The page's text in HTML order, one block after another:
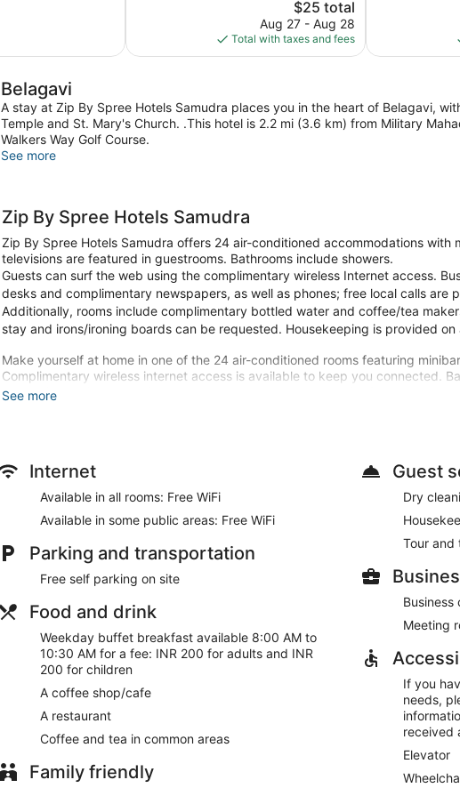
The
price
is
$25
$25 total
Aug 27 - Aug 28
Total with taxes and fees
Belagavi
A stay at Zip By Spree Hotels Samudra places you in the heart of Belagavi,
Temple and St. Mary's Church. .This hotel is 2.2 mi (3.6 km) from Military
Walkers Way Golf Course.
See more
Zip By Spree Hotels Samudra
Zip By Spree Hotels Samudra offers 24 air-conditioned accommodations with
televisions are featured in guestrooms. Bathrooms include showers.
Guests can surf the web using the complimentary wireless Internet access.
desks and complimentary newspapers, as well as phones; free local calls are
Additionally, rooms include complimentary bottled water and coffee/tea
stay and irons/ironing boards can be requested. Housekeeping is provided on
Make yourself at home in one of the 24 air-conditioned rooms featuring
Complimentary wireless internet access is available to keep you connected.
Conveniences include safes and desks, as well as phones with free local calls.
Enjoy a meal at the restaurant or snacks in the coffee shop/cafe. The hotel
Featured amenities include a business center, express check-in, and express
available onsite.
Buffet breakfasts are available for a surcharge between 8:00 AM and 10:30
Zip By Spree Hotels Samudra has a restaurant on site.
Room service is available.
See more
Internet
Available in all rooms: Free WiFi
Available in some public areas: Free WiFi
Parking and transportation
Free self parking on site
Food and drink
Weekday buffet breakfast available 8:00 AM to
10:30 AM for a fee: INR 200 for adults and INR
200 for children
A coffee shop/cafe
A restaurant
Coffee and tea in common areas
Family friendly
Guest
Dry
Tour and
Business
Meeting
If you
needs,
received
Elevator